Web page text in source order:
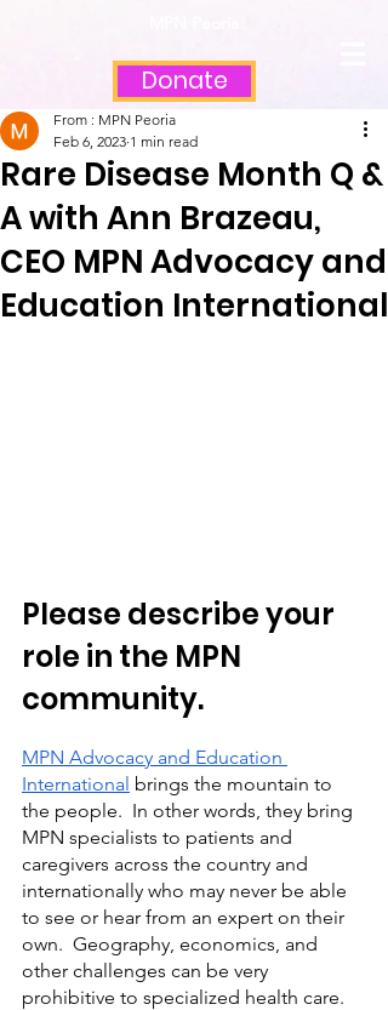
Donate
Rare Disease Month Q &
A with Ann Brazeau,
CEO MPN Advocacy and
Education International
From : MPN Peoria
Feb 6, 2023 1 min read
Please describe your
role in the MPN
community.
MPN Advocacy and Education
International brings the mountain to
the people.  In other words, they bring
MPN specialists to patients and
caregivers across the country and
internationally who may never be able
to see or hear from an expert on their
own.  Geography, economics, and
other challenges can be very
prohibitive to specialized health care.